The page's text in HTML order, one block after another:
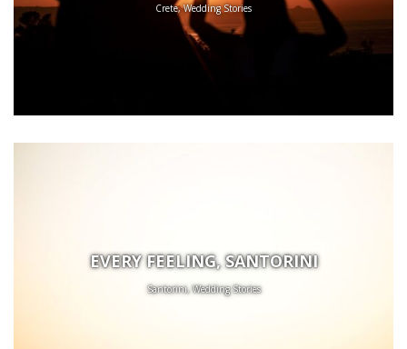
Crete, Wedding Stories
EVERY FEELING, SANTORINI
Santorini, Wedding Stories